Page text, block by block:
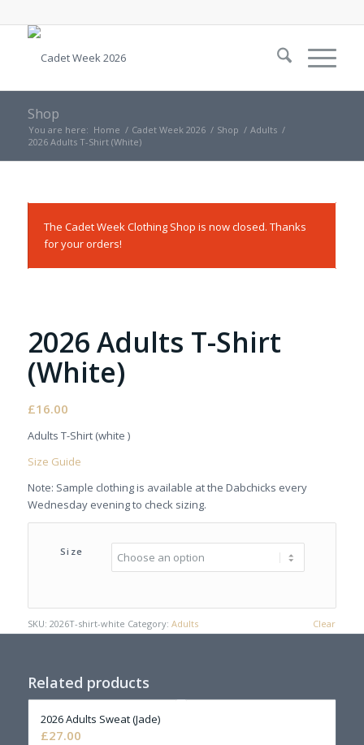
Shop
You are here: Home / Cadet Week 2026 / Shop / Adults /
2026 Adults T-Shirt (White)
The Cadet Week Clothing Shop is now closed. Thanks
for your orders!
2026 Adults T-Shirt
(White)
£16.00
Adults T-Shirt (white )
Size Guide
Note: Sample clothing is available at the Dabchicks every
Wednesday evening to check sizing.
Size
Clear
SKU: 2026T-shirt-white Category: Adults
Related products
2026 Adults Sweat (Jade)
£27.00